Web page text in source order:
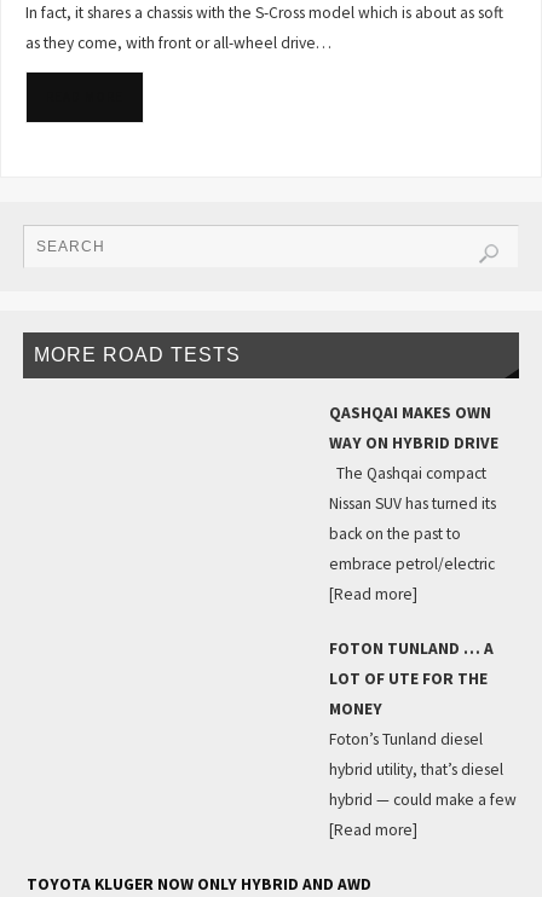
In fact, it shares a chassis with the S-Cross model which is about as soft
as they come, with front or all-wheel drive…
MORE ROAD TESTS
QASHQAI MAKES OWN
WAY ON HYBRID DRIVE
The Qashqai compact
Nissan SUV has turned its
back on the past to
embrace petrol/electric
[Read more]
FOTON TUNLAND … A
LOT OF UTE FOR THE
MONEY
Foton’s Tunland diesel
hybrid utility, that’s diesel
hybrid — could make a few
[Read more]
TOYOTA KLUGER NOW ONLY HYBRID AND AWD